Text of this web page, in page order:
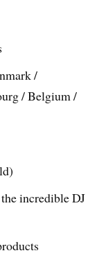
/
/ Belgium /
incredible DJ